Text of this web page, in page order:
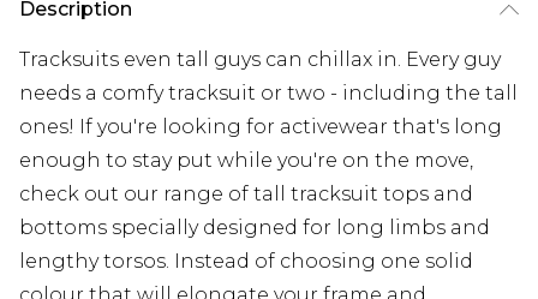
Description
Tracksuits even tall guys can chillax in. Every guy
needs a comfy tracksuit or two - including the tall
ones! If you're looking for activewear that's long
enough to stay put while you're on the move,
check out our range of tall tracksuit tops and
bottoms specially designed for long limbs and
lengthy torsos. Instead of choosing one solid